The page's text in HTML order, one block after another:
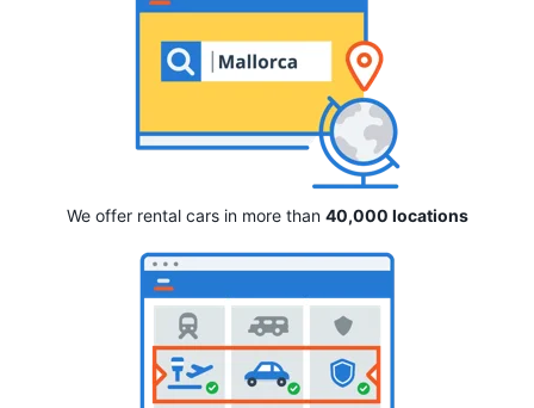
We offer rental cars in more than 40,000 locations